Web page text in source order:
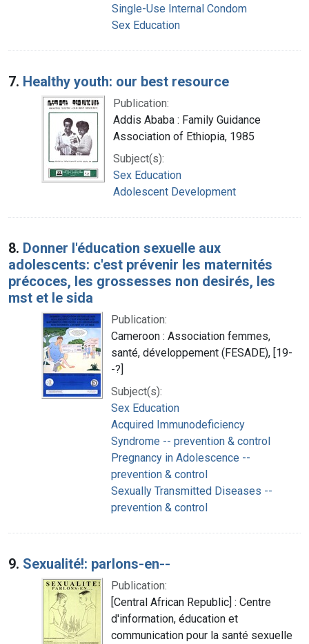
Single-Use Internal Condom
Sex Education
7. Healthy youth: our best resource
Publication:
Addis Ababa : Family Guidance
Association of Ethiopia, 1985
Subject(s):
Sex Education
Adolescent Development
8. Donner l'éducation sexuelle aux
adolescents: c'est prévenir les maternités
précoces, les grossesses non desirés, les
mst et le sida
Publication:
Cameroon : Association femmes,
santé, développement (FESADE), [19-
-?]
Subject(s):
Sex Education
Acquired Immunodeficiency
Syndrome -- prevention & control
Pregnancy in Adolescence --
prevention & control
Sexually Transmitted Diseases --
prevention & control
9. Sexualité!: parlons-en--
Publication:
[Central African Republic] : Centre
d'information, éducation et
communication pour la santé sexuelle